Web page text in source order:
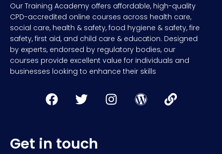
Our Training Academy offers affordable, high-quality
CPD-accredited online courses across health care,
social care, health & safety, food hygiene & safety, fire
safety, first aid, and child care & education. Designed
by experts, endorsed by regulatory bodies, our
courses provide excellent value for individuals and
businesses looking to enhance their skills
Get in touch